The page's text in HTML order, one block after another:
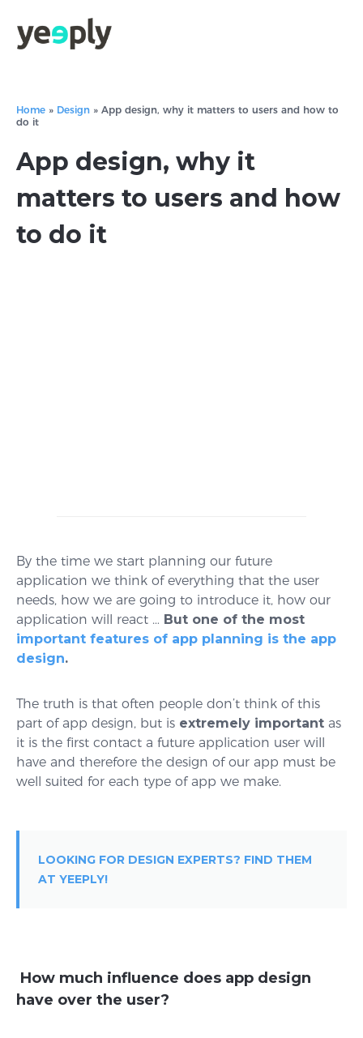
Home » Design » App design, why it matters to users and how to
do it
App design, why it
matters to users and how
to do it
By the time we start planning our future
application we think of everything that the user
needs, how we are going to introduce it, how our
application will react … But one of the most
important features of app planning is the app
design.
The truth is that often people don’t think of this
part of app design, but is extremely important as
it is the first contact a future application user will
have and therefore the design of our app must be
well suited for each type of app we make.
LOOKING FOR DESIGN EXPERTS? FIND THEM
AT YEEPLY!
How much influence does app design
have over the user?